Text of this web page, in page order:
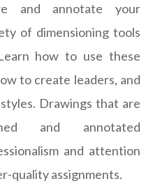
and annotate your
of dimensioning tools
how to use these
to create leaders, and
Drawings that are
and annotated
and attention
quality assignments.